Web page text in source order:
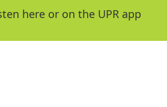
e
y
here or on the UPR app